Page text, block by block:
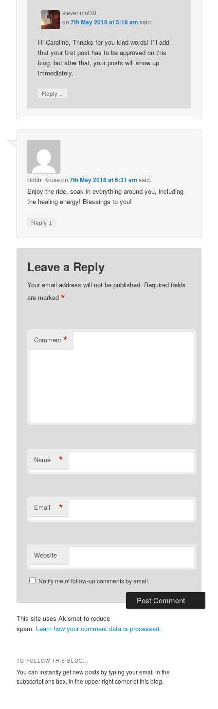
stevenmal30
on7th May 2018 at 5:16 am said:
Hi Caroline, Thnaks for you kind words! I’ll add
that your first post has to be approved on this
blog, but after that, your posts will show up
immediately.
Reply ↓
Bobbi Kruse on7th May 2018 at 6:31 am said:
Enjoy the ride, soak in everything around you, including
the healing energy! Blessings to you!
Reply ↓
Leave a Reply
Your email address will not be published. Required fields
are marked*
Comment *
Name *
Email *
Website
Notify me of follow-up comments by email.
This site uses Akismet to reduce
spam. Learn how your comment data is processed.
TO FOLLOW THIS BLOG…
You can instantly get new posts by typing your email in the
subsccriptions box, in the upper-right corner of this blog.